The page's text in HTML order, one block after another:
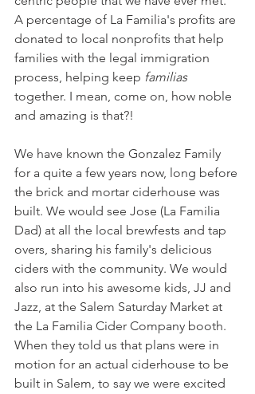
A percentage of La Familia's profits are
donated to local nonprofits that help
families with the legal immigration
process, helping keep familias
together. I mean, come on, how noble
and amazing is that?!
We have known the Gonzalez Family
for a quite a few years now, long before
the brick and mortar ciderhouse was
built. We would see Jose (La Familia
Dad) at all the local brewfests and tap
overs, sharing his family's delicious
ciders with the community. We would
also run into his awesome kids, JJ and
Jazz, at the Salem Saturday Market at
the La Familia Cider Company booth.
When they told us that plans were in
motion for an actual ciderhouse to be
built in Salem, to say we were excited